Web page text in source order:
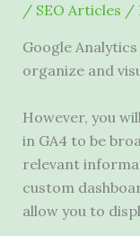
/ SEO Articles /
Google
organize and
However, you
in GA4 to be
relevant
custom
allow you to